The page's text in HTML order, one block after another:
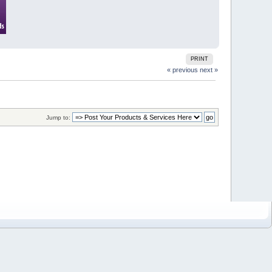
PRINT
« previous next »
Jump to: